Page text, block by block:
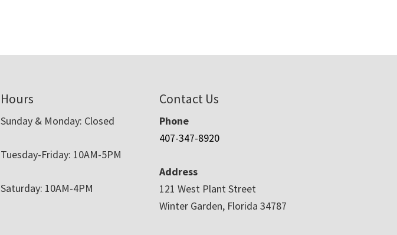
Hours
Sunday & Monday: Closed
Tuesday-Friday: 10AM-5PM
Saturday: 10AM-4PM
Contact Us
Phone
407-347-8920
Address
121 West Plant Street
Winter Garden, Florida 34787